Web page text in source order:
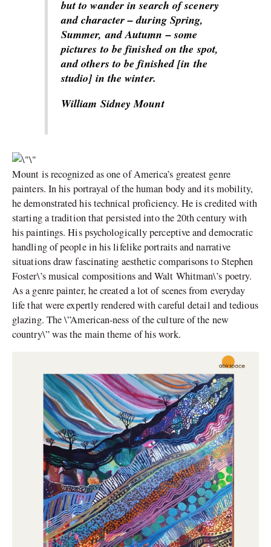
but to wander in search of scenery
and character – during Spring,
Summer, and Autumn – some
pictures to be finished on the spot,
and others to be finished [in the
studio] in the winter.
William Sidney Mount
Mount is recognized as one of America’s greatest genre
painters. In his portrayal of the human body and its mobility,
he demonstrated his technical proficiency. He is credited with
starting a tradition that persisted into the 20th century with
his paintings. His psychologically perceptive and democratic
handling of people in his lifelike portraits and narrative
situations draw fascinating aesthetic comparisons to Stephen
Foster\’s musical compositions and Walt Whitman\’s poetry.
As a genre painter, he created a lot of scenes from everyday
life that were expertly rendered with careful detail and tedious
glazing. The \”American-ness of the culture of the new
country\” was the main theme of his work.